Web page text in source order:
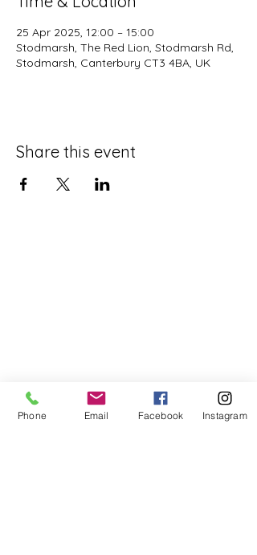
25 Apr 2025, 12:00 – 15:00
Stodmarsh, The Red Lion, Stodmarsh Rd,
Stodmarsh, Canterbury CT3 4BA, UK
Share this event
Phone Email Facebook Instagram